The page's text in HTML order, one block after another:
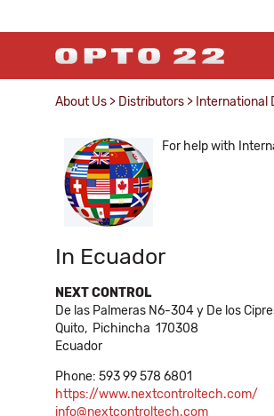
About Us > Distributors > International
For help with
In Ecuador
NEXT CONTROL
De las Palmeras N6-304 y De los
Quito, Pichincha 170308
Ecuador
Phone: 593 99 578 6801
https://www.nextcontroltech.com/
info@nextcontroltech.com